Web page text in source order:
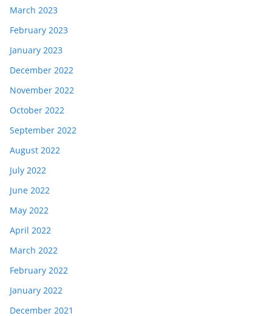
March 2023
February 2023
January 2023
December 2022
November 2022
October 2022
September 2022
August 2022
July 2022
June 2022
May 2022
April 2022
March 2022
February 2022
January 2022
December 2021